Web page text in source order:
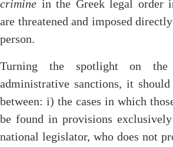
crimine in the Greek legal order
are threatened and imposed
person.
Turning the spotlight on the
administrative sanctions, it
between: i) the cases in which
be found in provisions
national legislator, who does not